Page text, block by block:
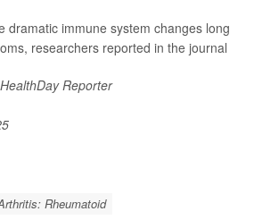
dramatic immune system changes long
researchers reported in the journal
Reporter
Rheumatoid